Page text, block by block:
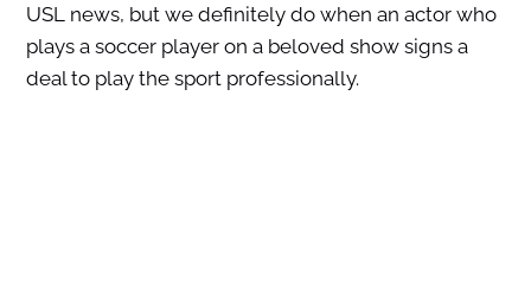
USL news, but we definitely do when an actor who
plays a soccer player on a beloved show signs a
deal to play the sport professionally.